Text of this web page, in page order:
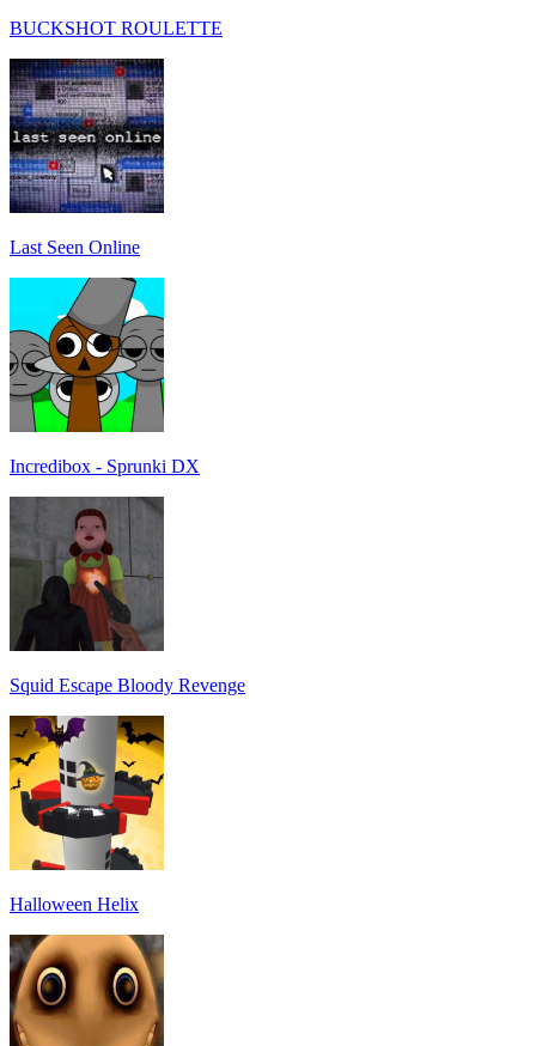
BUCKSHOT ROULETTE
Last Seen Online
Incredibox - Sprunki DX
Squid Escape Bloody Revenge
Halloween Helix